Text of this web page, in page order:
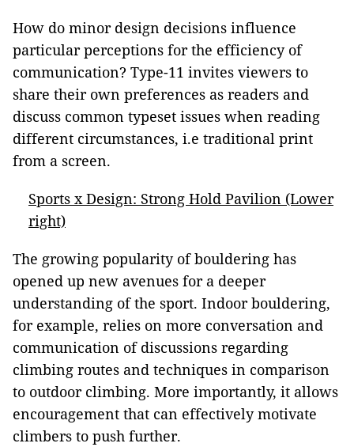
How do minor design decisions influence
particular perceptions for the efficiency of
communication? Type-11 invites viewers to
share their own preferences as readers and
discuss common typeset issues when reading
different circumstances, i.e traditional print
from a screen.
Sports x Design: Strong Hold Pavilion (Lower
right)
The growing popularity of bouldering has
opened up new avenues for a deeper
understanding of the sport. Indoor bouldering,
for example, relies on more conversation and
communication of discussions regarding
climbing routes and techniques in comparison
to outdoor climbing. More importantly, it allows
encouragement that can effectively motivate
climbers to push further.